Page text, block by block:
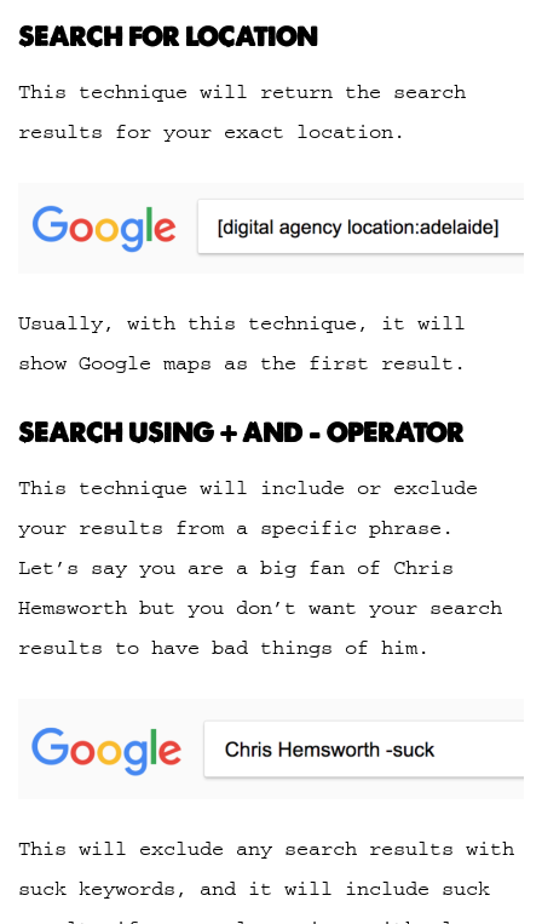
SEARCH FOR LOCATION
This technique will return the search
results for your exact location.
Usually, with this technique, it will
show Google maps as the first result.
SEARCH USING + AND – OPERATOR
This technique will include or exclude
your results from a specific phrase.
Let’s say you are a big fan of Chris
Hemsworth but you don’t want your search
results to have bad things of him.
This will exclude any search results with
suck keywords, and it will include suck